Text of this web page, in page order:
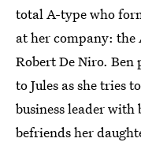
total A-type who
at her company:
Robert De Niro. Ben
to Jules as she tries
business leader with
befriends her